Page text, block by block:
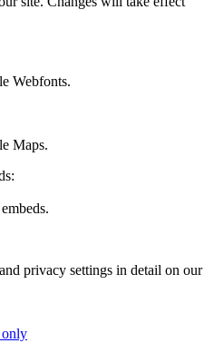
Webfonts.
Maps.
privacy settings in detail on our